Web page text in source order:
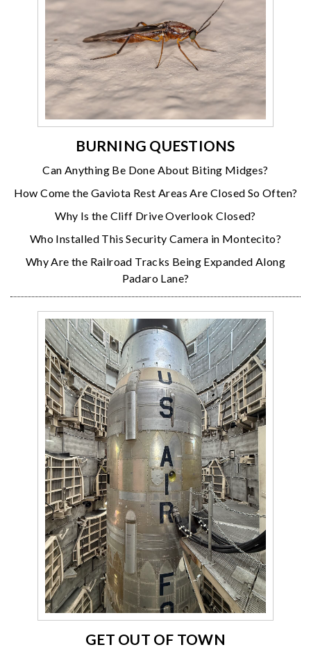
BURNING QUESTIONS
Can Anything Be Done About Biting Midges?
How Come the Gaviota Rest Areas Are Closed So Often?
Why Is the Cliff Drive Overlook Closed?
Who Installed This Security Camera in Montecito?
Why Are the Railroad Tracks Being Expanded Along
Padaro Lane?
GET OUT OF TOWN